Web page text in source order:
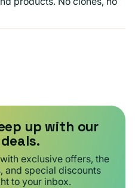
up with our
exclusive offers, the
and special discounts
to your inbox.